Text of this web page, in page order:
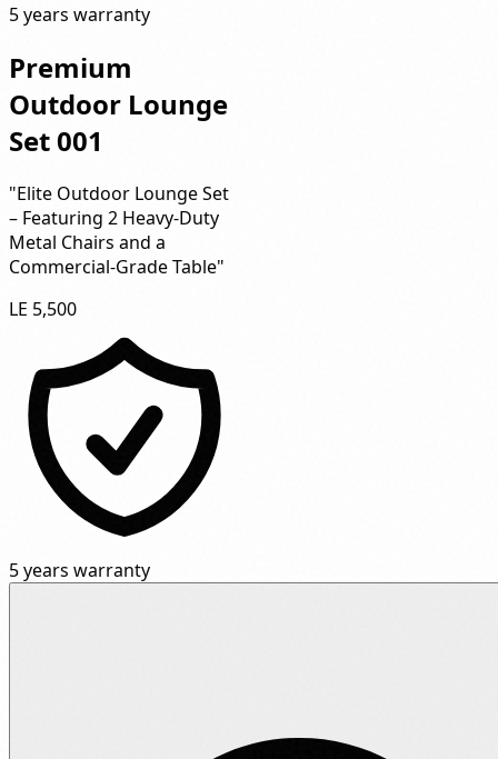
5 years warranty
Premium
Outdoor Lounge
Set 001
"Elite Outdoor Lounge Set
– Featuring 2 Heavy-Duty
Metal Chairs and a
Commercial-Grade Table"
LE 5,500
5 years warranty